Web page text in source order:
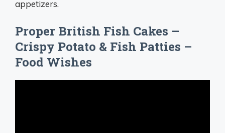
appetizers.
Proper British Fish Cakes –
Crispy Potato & Fish Patties –
Food Wishes